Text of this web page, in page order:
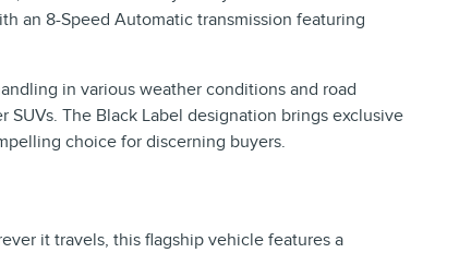
an 8-Speed Automatic transmission featuring
in various weather conditions and road
The Black Label designation brings exclusive
choice for discerning buyers.
it travels, this flagship vehicle features a